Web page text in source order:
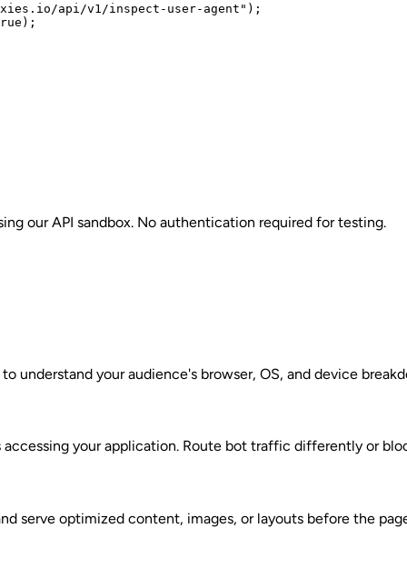
api/v1/inspect-user-agent");
our API sandbox. No authentication required for testing.
understand your audience's browser, OS, and device
your application. Route bot traffic differently or
serve optimized content, images, or layouts before the